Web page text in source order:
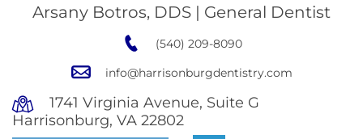
Arsany Botros, DDS | General Dentist
(540) 209-8090
info@harrisonburgdentistry.com
1741 Virginia Avenue, Suite G
Harrisonburg, VA 22802